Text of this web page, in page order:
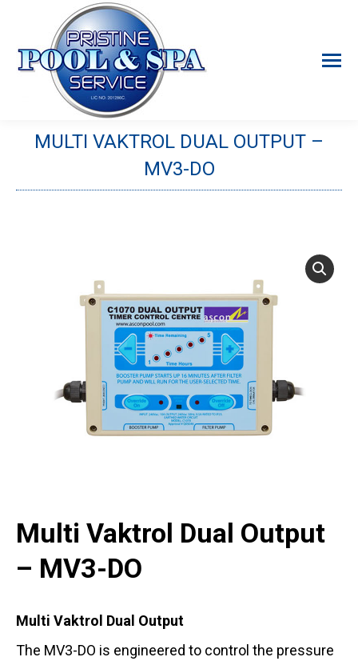
MULTI VAKTROL DUAL OUTPUT –
MV3-DO
You are here:
Multi Vaktrol Dual Output
– MV3-DO
Multi Vaktrol Dual Output
The MV3-DO is engineered to control the pressure